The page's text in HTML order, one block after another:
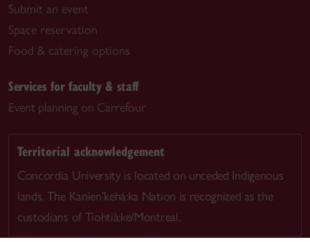
Submit an event
Space reservation
Food & catering options
Services for faculty & staff
Event planning on Carrefour
Territorial acknowledgement
Concordia University is located on unceded Indigenous
lands. The Kanien’kehá:ka Nation is recognized as the
custodians of Tiohtià:ke/Montreal.